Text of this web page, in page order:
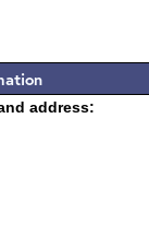
address: